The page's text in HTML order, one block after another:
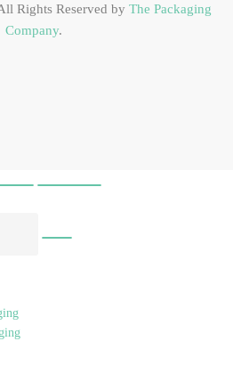
Rights Reserved by The Packaging
Company.